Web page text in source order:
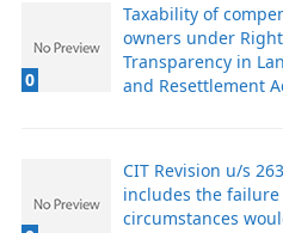
0
Taxability of
owners under
Transparency in
and Resettlement
CIT Revision u/s
includes the
circumstances